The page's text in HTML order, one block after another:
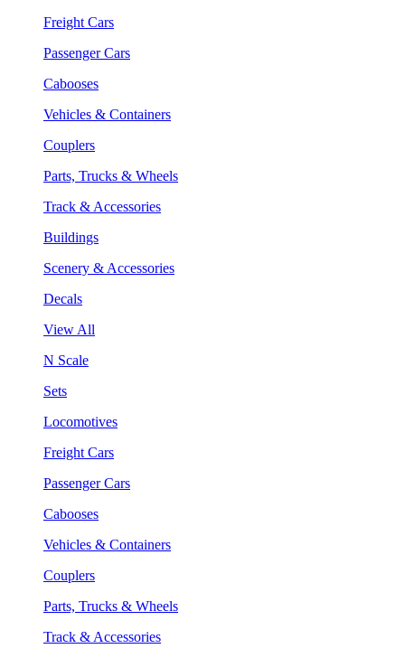
Freight Cars
Passenger Cars
Cabooses
Vehicles & Containers
Couplers
Parts, Trucks & Wheels
Track & Accessories
Buildings
Scenery & Accessories
Decals
View All
N Scale
Sets
Locomotives
Freight Cars
Passenger Cars
Cabooses
Vehicles & Containers
Couplers
Parts, Trucks & Wheels
Track & Accessories